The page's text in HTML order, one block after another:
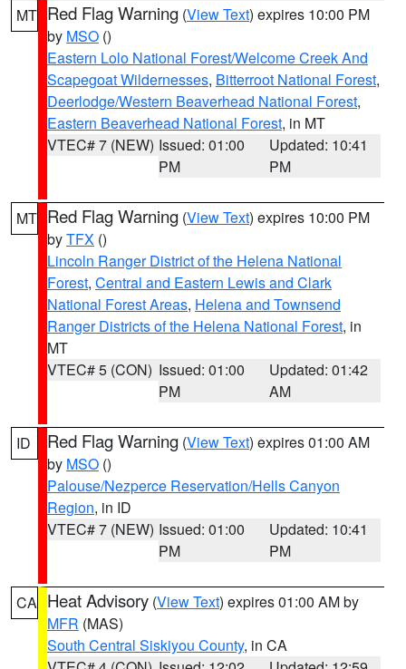
MT Red Flag Warning (View Text) expires 10:00 PM
by MSO ()
Eastern Lolo National Forest/Welcome Creek And
Scapegoat Wildernesses, Bitterroot National Forest,
Deerlodge/Western Beaverhead National Forest,
Eastern Beaverhead National Forest, in MT
VTEC# 7 (NEW) Issued: 01:00
PM
Updated: 10:41
PM
MT Red Flag Warning (View Text) expires 10:00 PM
byTFX ()
Lincoln Ranger District of the Helena National
Forest, Central and Eastern Lewis and Clark
National Forest Areas, Helena and Townsend
Ranger Districts of the Helena National Forest, in
MT
VTEC# 5 (CON) Issued: 01:00
PM
Updated: 01:42
AM
ID Red Flag Warning (View Text) expires 01:00 AM
by MSO ()
Palouse/Nezperce Reservation/Hells Canyon
Region, in ID
VTEC# 7 (NEW) Issued: 01:00
PM
Updated: 10:41
PM
CA Heat Advisory (View Text) expires 01:00 AM by
MFR (MAS)
South Central Siskiyou County, in CA